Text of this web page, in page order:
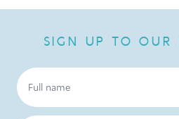
SIGN UP TO OUR